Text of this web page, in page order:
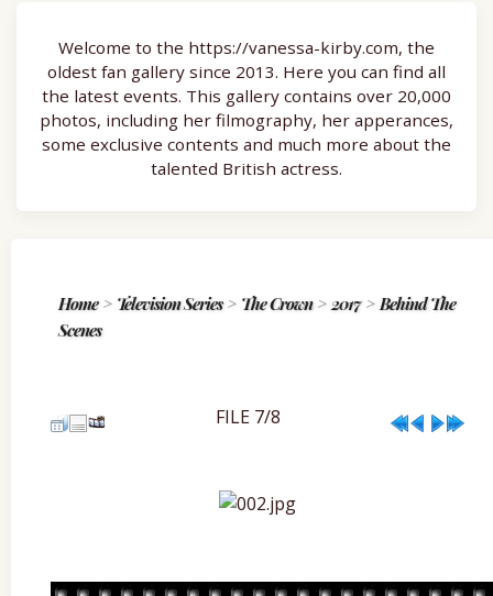
Welcome to the https://vanessa-kirby.com, the
oldest fan gallery since 2013. Here you can find all
the latest events. This gallery contains over 20,000
photos, including her filmography, her apperances,
some exclusive contents and much more about the
talented British actress.
Home> Television Series> The Crown> 2017> Behind The
Scenes
FILE 7/8